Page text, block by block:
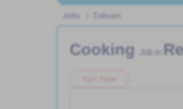
Jobs Tokuan
Cooking